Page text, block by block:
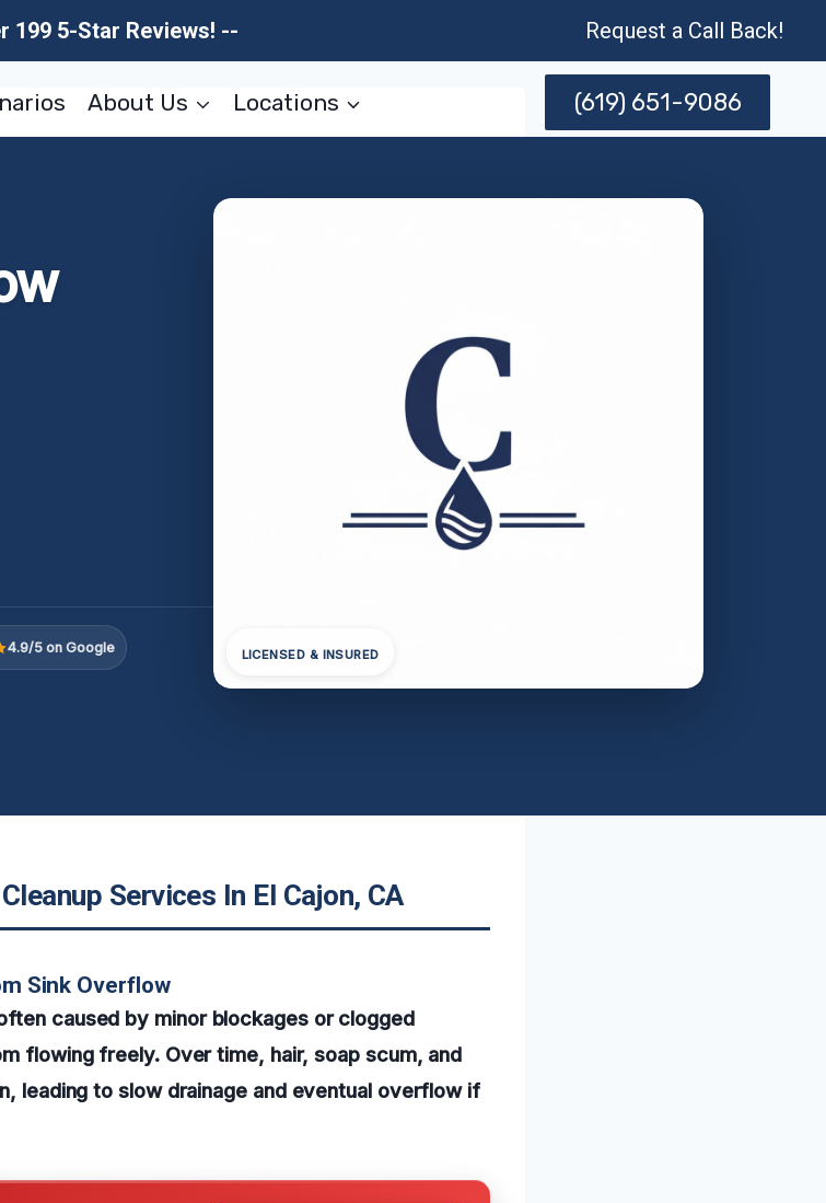
199 5-Star Reviews! -- Request a Call Back!
About Us Locations (619) 651-9086
4.9/5 on Google LICENSED & INSURED
Services In El Cajon, CA
Sink Overflow
caused by minor blockages or clogged
flowing freely. Over time, hair, soap scum, and
leading to slow drainage and eventual overflow if